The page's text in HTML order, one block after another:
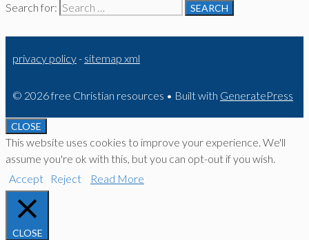
Search for:
privacy policy- sitemap xml
© 2026 free Christian resources • Built with GeneratePress
CLOSE
This website uses cookies to improve your experience. We'll
assume you're ok with this, but you can opt-out if you wish.
Accept
Reject Read More
CLOSE